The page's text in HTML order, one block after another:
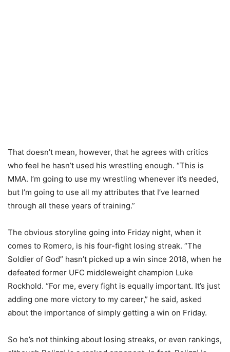
That doesn’t mean, however, that he agrees with critics
who feel he hasn’t used his wrestling enough. “This is
MMA. I’m going to use my wrestling whenever it’s needed,
but I’m going to use all my attributes that I’ve learned
through all these years of training.”
The obvious storyline going into Friday night, when it
comes to Romero, is his four-fight losing streak. “The
Soldier of God” hasn’t picked up a win since 2018, when he
defeated former UFC middleweight champion Luke
Rockhold. “For me, every fight is equally important. It’s just
adding one more victory to my career,” he said, asked
about the importance of simply getting a win on Friday.
So he’s not thinking about losing streaks, or even rankings,